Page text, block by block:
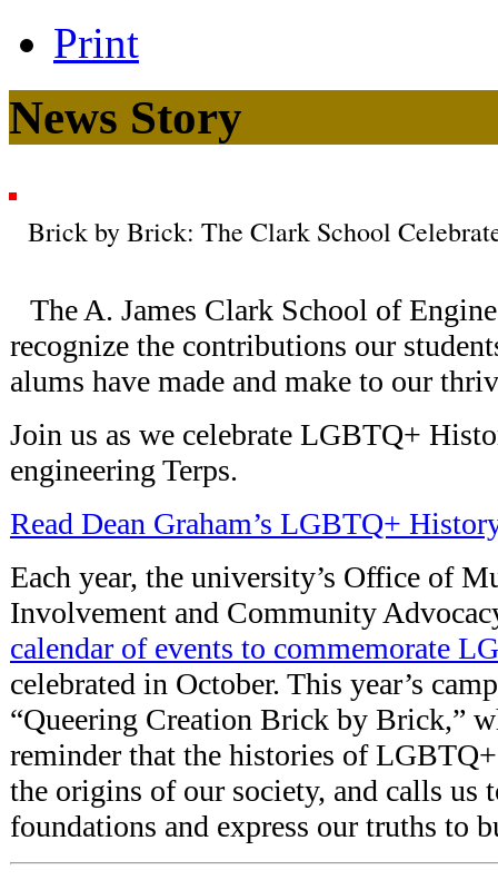
Print
News Story
Brick by Brick: The Clark School
The A. James Clark School of
recognize the contributions our
alums have made and make to our
Join us as we celebrate LGBTQ+
engineering Terps.
Read Dean Graham’s LGBTQ+
Each year, the university’s Office of
Involvement and Community
calendar of events to commemorate
celebrated in October. This year’s
“Queering Creation Brick by Brick,”
reminder that the histories of
the origins of our society, and calls us
foundations and express our truths to